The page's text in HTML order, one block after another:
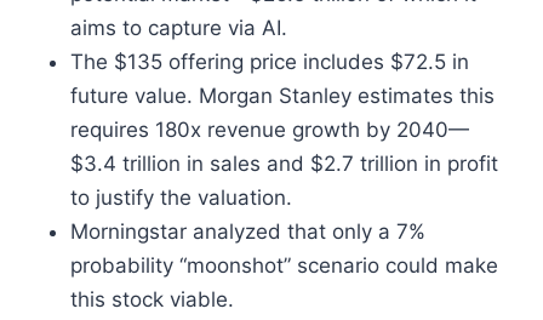
aims to capture via AI.
The $135 offering price includes $72.5 in
future value. Morgan Stanley estimates this
requires 180x revenue growth by 2040—
$3.4 trillion in sales and $2.7 trillion in profit
to justify the valuation.
Morningstar analyzed that only a 7%
probability “moonshot” scenario could make
this stock viable.